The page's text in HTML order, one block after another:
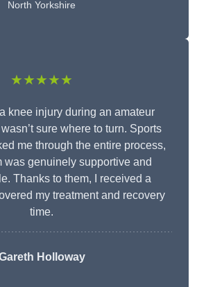
North Yorkshire
★★★★★
knee injury during an amateur
sure where to turn. Sports
me through the entire process,
was genuinely supportive and
Thanks to them, I received a
my treatment and recovery
time.
Holloway